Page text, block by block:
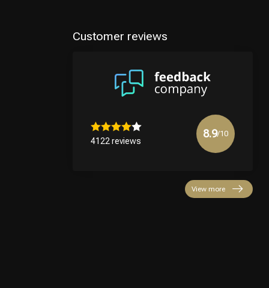
Customer reviews
4122 reviews
8.9/10
View more